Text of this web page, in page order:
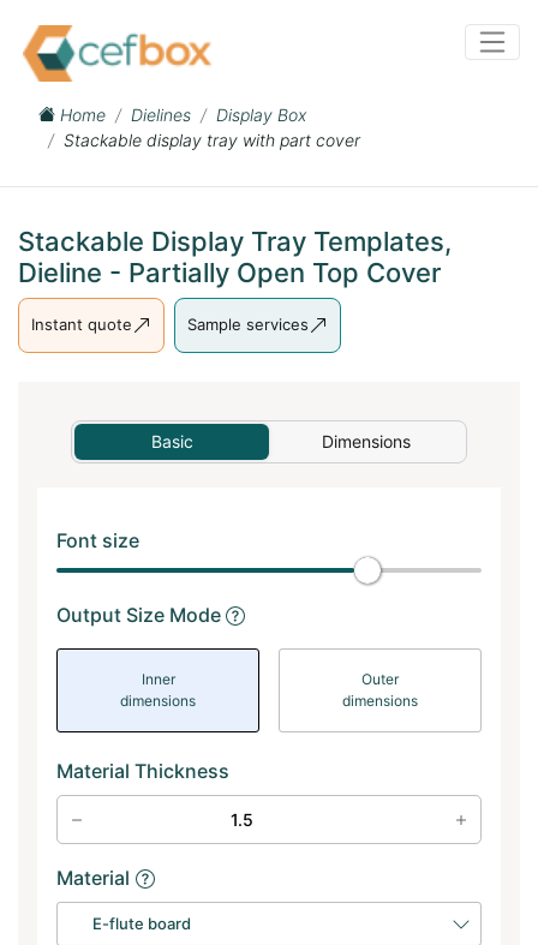
Home Dielines
Display Box
Stackable display tray with part cover
Stackable Display Tray Templates,
Dieline - Partially Open Top Cover
Instant quote Sample services
Basic Dimensions
Font size
Output Size Mode
Inner
dimensions
Outer
dimensions
Material Thickness
Material
E-flute board